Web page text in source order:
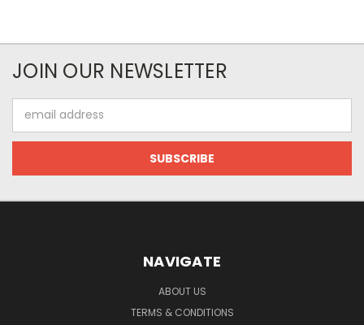
JOIN OUR NEWSLETTER
Address
NAVIGATE
ABOUT US
TERMS & CONDITIONS